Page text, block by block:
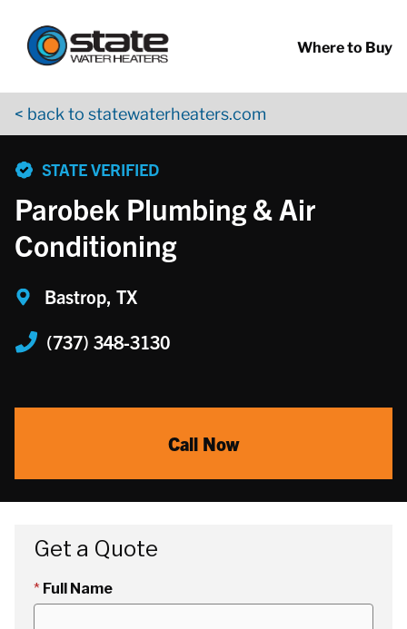
Where to Buy
< back to statewaterheaters.com
STATE VERIFIED
Parobek Plumbing & Air
Conditioning
Bastrop, TX
(737) 348-3130
Call Now